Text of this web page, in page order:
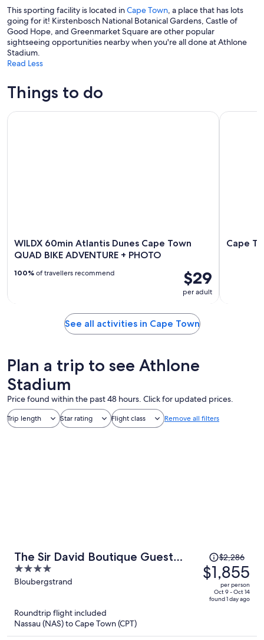
This sporting facility is located inCape Town, a place that has lots
going for it! Kirstenbosch National Botanical Gardens, Castle of
Good Hope, and Greenmarket Square are other popular
sightseeing opportunities nearby when you're all done at Athlone
Stadium.
Read Less
Things to do
WILDX 60min Atlantis Dunes Cape Town
QUAD BIKE ADVENTURE + PHOTO
$29
per adult
100% of travellers recommend
WILDX 60min Atlantis Dunes Cape Town QUAD BIKE
Cape
Cape
See all activities in Cape Town
Plan a trip to see Athlone
Stadium
Price found within the past 48 hours. Click for updated prices.
Trip length Star rating Flight class Remove all filters
The Sir David Boutique Guest
House
4
out
Bloubergstrand
Price
was
$2,286,
price
$2,286
$1,855
per person
Oct 9 - Oct 14
found 1 day ago
Roundtrip flight included
Nassau (NAS) to Cape Town (CPT)